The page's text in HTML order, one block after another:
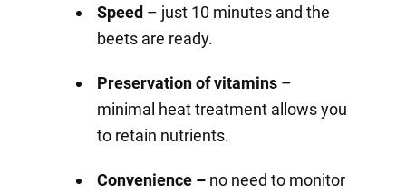
Speed– just 10 minutes and the
beets are ready.
Preservation of vitamins–
minimal heat treatment allows you
to retain nutrients.
Convenience –no need to monitor